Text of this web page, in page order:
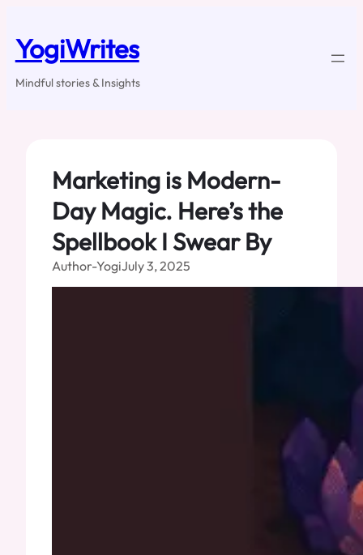
content
YogiWrites
Mindful stories & Insights
Marketing is Modern-
Day Magic. Here’s the
Spellbook I Swear By
Author-YogiJuly 3, 2025